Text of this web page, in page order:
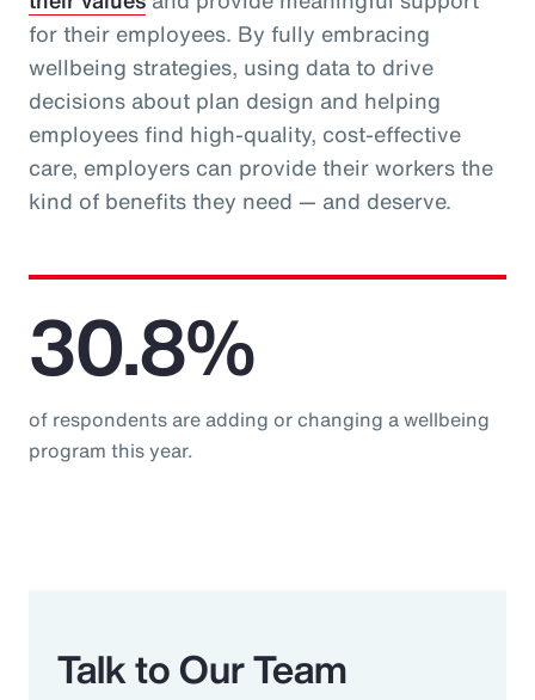
for their employees. By fully embracing
wellbeing strategies, using data to drive
decisions about plan design and helping
employees find high-quality, cost-effective
care, employers can provide their workers the
kind of benefits they need — and deserve.
30.8%
of respondents are adding or changing a wellbeing
program this year.
Talk to Our Team